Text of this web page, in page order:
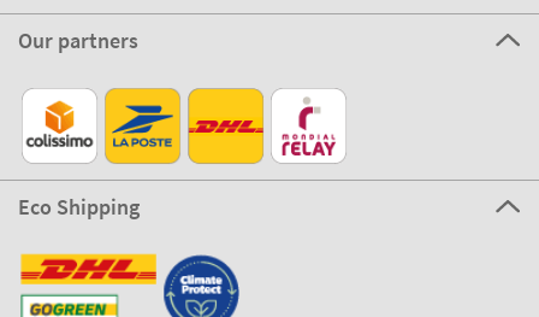
Our partners
Eco Shipping